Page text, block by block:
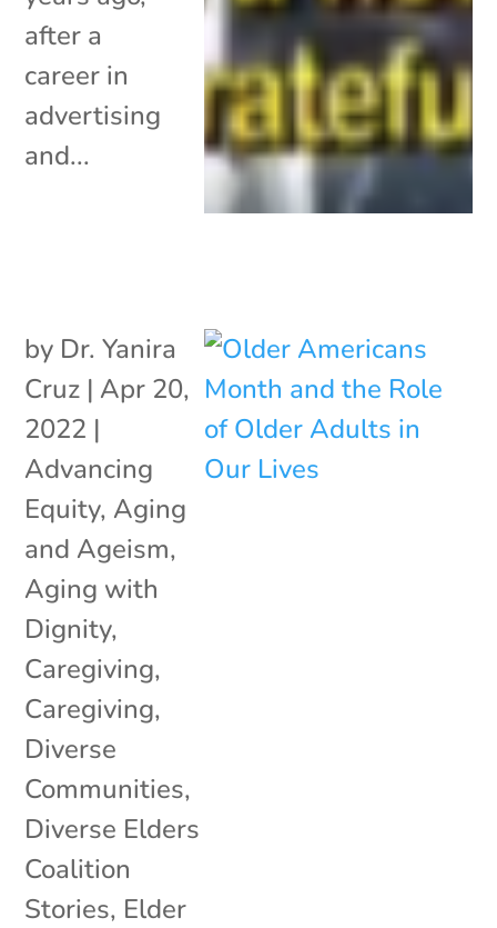
after a
career in
advertising
and...
by Dr. Yanira
Cruz | Apr 20,
2022 |
Advancing
Equity, Aging
and Ageism,
Aging with
Dignity,
Caregiving,
Caregiving,
Diverse
Communities,
Diverse Elders
Coalition
Stories, Elder